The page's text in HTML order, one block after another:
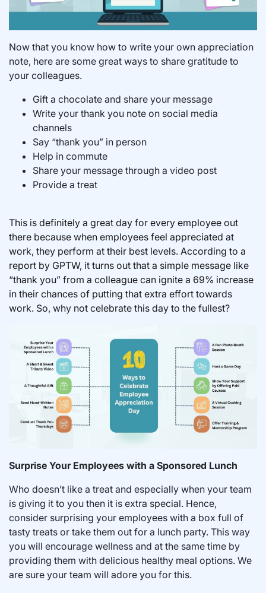
Now that you know how to write your own appreciation
note, here are some great ways to share gratitude to
your colleagues.
Gift a chocolate and share your message
Write your thank you note on social media
channels
Say “thank you” in person
Help in commute
Share your message through a video post
Provide a treat
This is definitely a great day for every employee out
there because when employees feel appreciated at
work, they perform at their best levels. According to a
report by GPTW, it turns out that a simple message like
“thank you” from a colleague can ignite a 69% increase
in their chances of putting that extra effort towards
work. So, why not celebrate this day to the fullest?
Surprise Your Employees with a Sponsored Lunch
Who doesn’t like a treat and especially when your team
is giving it to you then it is extra special. Hence,
consider surprising your employees with a box full of
tasty treats or take them out for a lunch party. This way
you will encourage wellness and at the same time by
providing them with delicious healthy meal options. We
are sure your team will adore you for this.